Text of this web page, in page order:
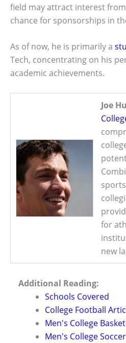
field may attract interest
chance for sponsorships in
As of now, he is primarily a
Tech, concentrating on his
academic achievements.
Joe
for
new
Additional Reading:
Schools Covered
College Football
Men's College
Men's College